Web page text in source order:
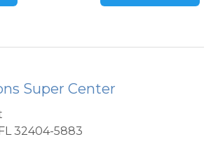
Super Center
FL 32404-5883